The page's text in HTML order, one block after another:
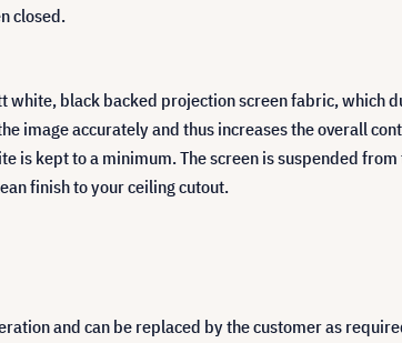
closed.
white, black backed projection screen fabric, which
image accurately and thus increases the overall
is kept to a minimum. The screen is suspended
finish to your ceiling cutout.
and can be replaced by the customer as